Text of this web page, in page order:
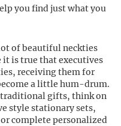
you find just what you
of beautiful neckties
is true that executives
receiving them for
a little hum-drum.
gifts, think on
style stationary sets,
complete personalized